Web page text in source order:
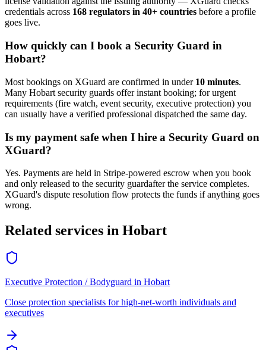
credentials across 168 regulators in 40+ countries before a profile
goes live.
How quickly can I book a Security Guard in
Hobart?
Most bookings on XGuard are confirmed in under 10 minutes.
Many Hobart security guards offer instant booking; for urgent
requirements (fire watch, event security, executive protection) you
can usually have a verified professional dispatched the same day.
Is my payment safe when I hire a Security Guard on
XGuard?
Yes. Payments are held in Stripe-powered escrow when you book
and only released to the security guardafter the service completes.
XGuard's dispute resolution flow protects the funds if anything goes
wrong.
Related services in Hobart
Executive Protection / Bodyguard in Hobart
Close protection specialists for high-net-worth individuals and
executives